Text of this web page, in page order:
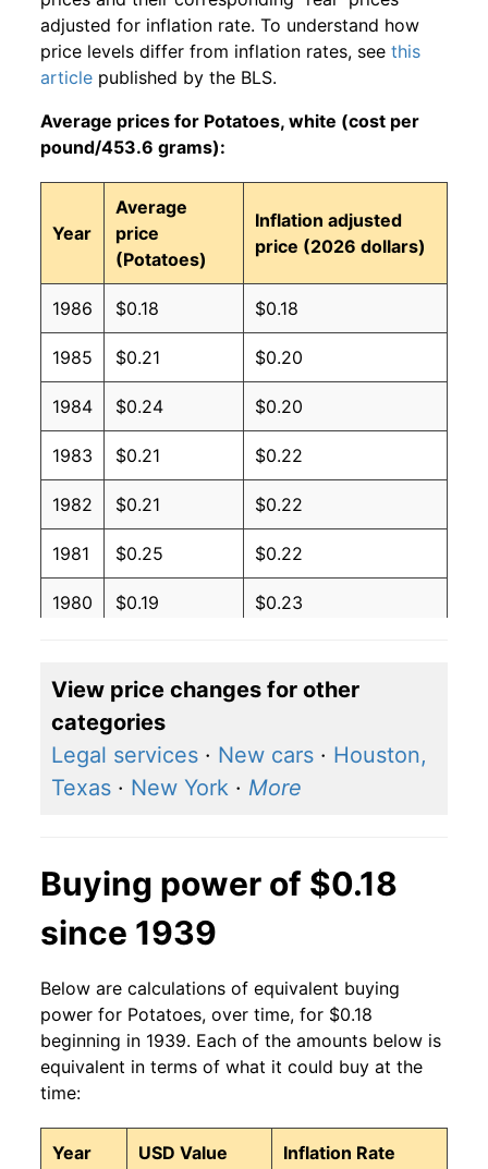
adjusted for inflation rate. To understand how
price levels differ from inflation rates, see this
article published by the BLS.
Average prices for Potatoes, white (cost per
pound/453.6 grams):
Year
Average
price
(Potatoes)
Inflation adjusted
price (2026 dollars)
1986 $0.18 $0.18
1985 $0.21 $0.20
1984 $0.24 $0.20
1983 $0.21 $0.22
1982 $0.21 $0.22
1981 $0.25 $0.22
1980 $0.19 $0.23
View price changes for other
categories
Legal services · New cars · Houston,
Texas · New York · More
Buying power of $0.18
since 1939
Below are calculations of equivalent buying
power for Potatoes, over time, for $0.18
beginning in 1939. Each of the amounts below is
equivalent in terms of what it could buy at the
time:
Year USD Value Inflation Rate